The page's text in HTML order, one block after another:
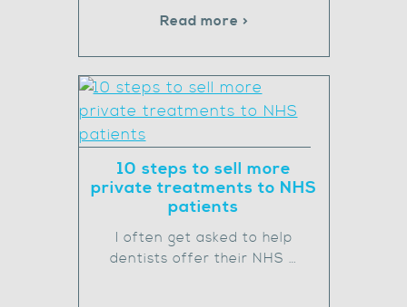
Read more >
10 steps to sell more
private treatments to NHS
patients
I often get asked to help
dentists offer their NHS …